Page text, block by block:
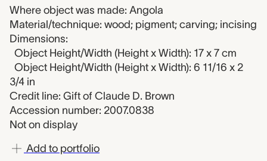
Where object was made: Angola
Material/technique: wood; pigment; carving; incising
Dimensions:
Object Height/Width (Height x Width): 17 x 7 cm
Object Height/Width (Height x Width): 6 11/16 x 2
3/4 in
Credit line: Gift of Claude D. Brown
Accession number: 2007.0838
Not on display
Add to portfolio